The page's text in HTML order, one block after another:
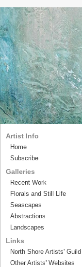
Artist Info
Home
Subscribe
Galleries
Recent Work
Florals and Still Life
Seascapes
Abstractions
Landscapes
Links
North Shore Artists' Guild
Other Artists' Websites